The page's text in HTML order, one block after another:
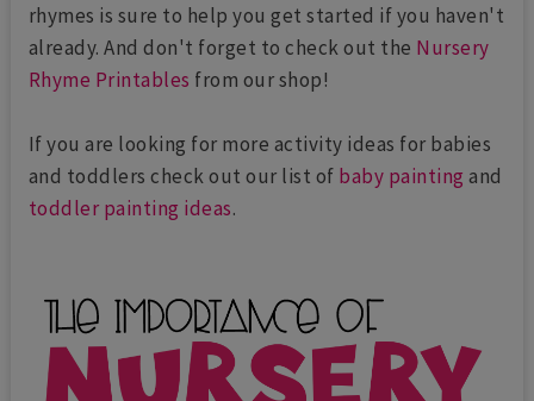
rhymes is sure to help you get started if you haven't
already. And don't forget to check out the Nursery
Rhyme Printables from our shop!
If you are looking for more activity ideas for babies
and toddlers check out our list of baby painting and
toddler painting ideas.